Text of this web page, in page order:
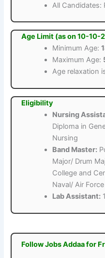
All
Age Limit (as on 10-10-
Minimum Age:
Maximum Age:
Age relaxation
Eligibility
Nursing
Diploma in
Nursing
Band Master:
Major/ Drum
College and
Naval/ Air
Lab Assistant:
Follow Jobs Addaa for